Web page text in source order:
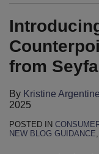
from
By Kristine Argentine
2025
POSTED IN
NEW BLOG GUIDANCE